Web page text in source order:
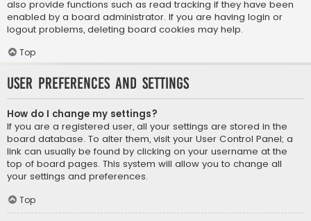
also provide functions such as read tracking if they have been
enabled by a board administrator. If you are having login or
logout problems, deleting board cookies may help.
Top
User Preferences and settings
How do I change my settings?
If you are a registered user, all your settings are stored in the
board database. To alter them, visit your User Control Panel; a
link can usually be found by clicking on your username at the
top of board pages. This system will allow you to change all
your settings and preferences.
Top